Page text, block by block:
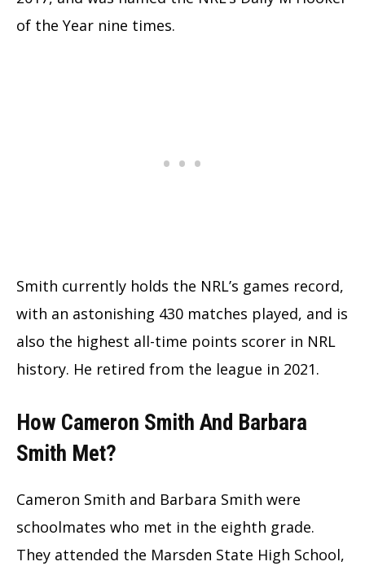
of the Year nine times.
Smith currently holds the NRL’s games record,
with an astonishing 430 matches played, and is
also the highest all-time points scorer in NRL
history. He retired from the league in 2021.
How Cameron Smith And Barbara
Smith Met?
Cameron Smith and Barbara Smith were
schoolmates who met in the eighth grade.
They attended the Marsden State High School,